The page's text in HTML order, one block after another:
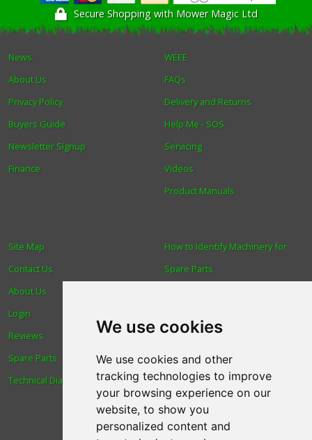
We use cookies
We use cookies and other
tracking technologies to improve
your browsing experience on our
website, to show you
personalized content and
Secure Shopping with Mower Magic Ltd
News
About Us
Privacy Policy
Buyers Guide
Newsletter Signup
Finance
WEEE
FAQs
Delivery and Returns
Help Me - SOS
Servicing
Videos
Product Manuals
How to Identify Machinery for
Spare Parts
Blog
Human Rights & Labour
Standards Policy
Advanced Search
Site Map
Contact Us
About Us
Login
Reviews
Spare Parts
Technical Diagrams